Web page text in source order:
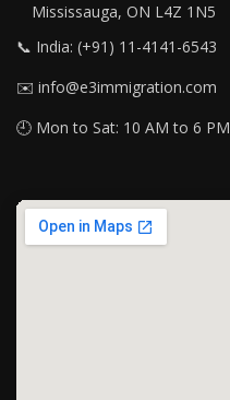
Mississauga, ON L4Z 1N5
📞 India: (+91) 11-4141-6543
✉️ info@e3immigration.com
🕘 Mon to Sat: 10 AM to 6 PM